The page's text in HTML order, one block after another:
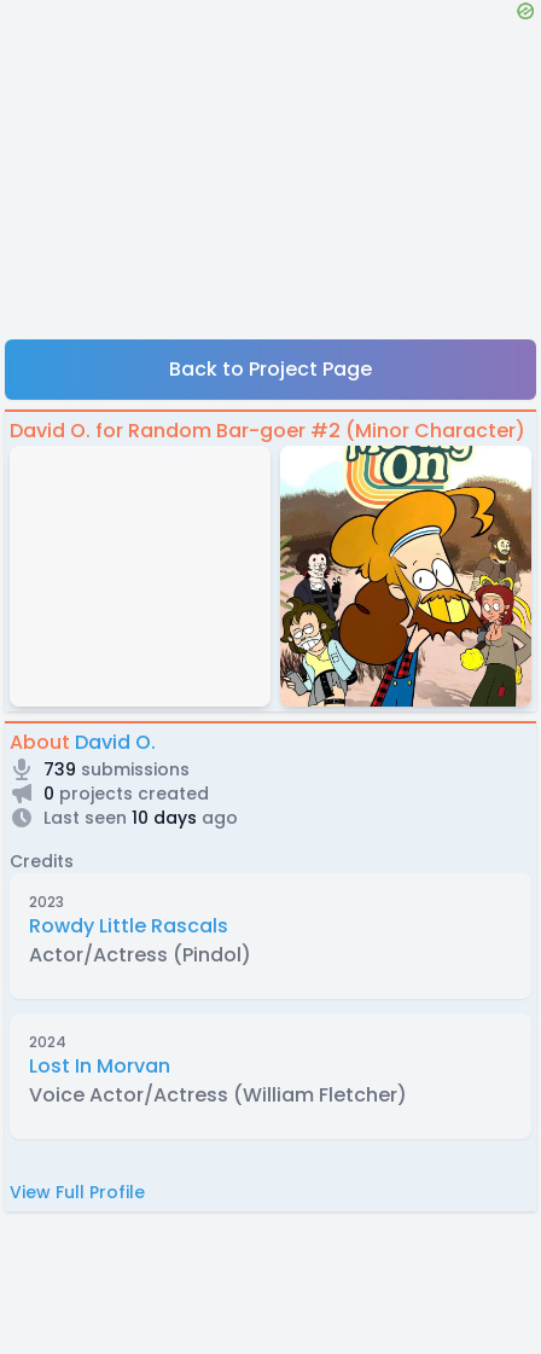
Back to Project Page
David O. for Random Bar-goer #2 (Minor Character)
About David O.
739 submissions
0 projects created
Last seen 10 days ago
Credits
2023
Rowdy Little Rascals
Actor/Actress (Pindol)
2024
Lost In Morvan
Voice Actor/Actress (William Fletcher)
View Full Profile